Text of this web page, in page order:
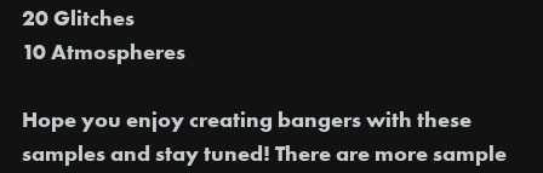
20 Glitches
10 Atmospheres
Hope you enjoy creating bangers with these
samples and stay tuned! There are more sample